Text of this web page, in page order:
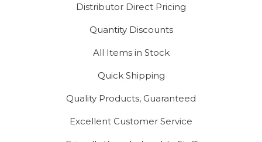
Distributor Direct Pricing
Quantity Discounts
All Items in Stock
Quick Shipping
Quality Products, Guaranteed
Excellent Customer Service